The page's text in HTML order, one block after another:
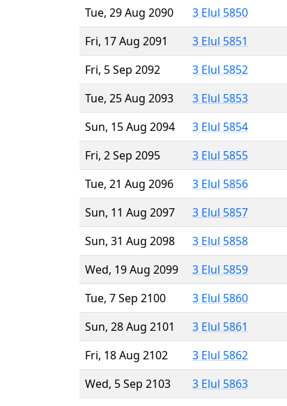
Tue, 29 Aug 2090
3 Elul 5850
Fri, 17 Aug 2091
3 Elul 5851
Fri, 5 Sep 2092
3 Elul 5852
Tue, 25 Aug 2093
3 Elul 5853
Sun, 15 Aug 2094
3 Elul 5854
Fri, 2 Sep 2095
3 Elul 5855
Tue, 21 Aug 2096
3 Elul 5856
Sun, 11 Aug 2097
3 Elul 5857
Sun, 31 Aug 2098
3 Elul 5858
Wed, 19 Aug 2099
3 Elul 5859
Tue, 7 Sep 2100
3 Elul 5860
Sun, 28 Aug 2101
3 Elul 5861
Fri, 18 Aug 2102
3 Elul 5862
Wed, 5 Sep 2103
3 Elul 5863